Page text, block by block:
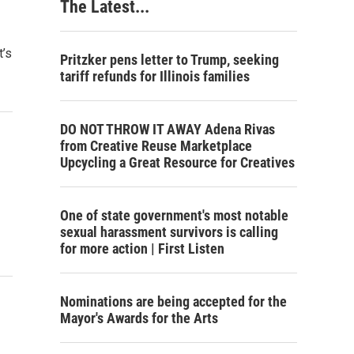
The Latest...
Pritzker pens letter to Trump, seeking
tariff refunds for Illinois families
DO NOT THROW IT AWAY Adena Rivas
from Creative Reuse Marketplace
Upcycling a Great Resource for Creatives
One of state government's most notable
sexual harassment survivors is calling
for more action | First Listen
Nominations are being accepted for the
Mayor's Awards for the Arts